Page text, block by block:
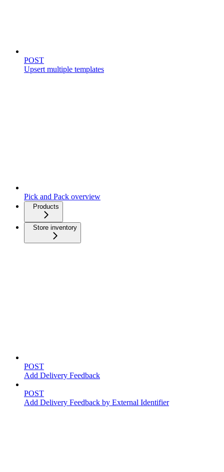
POST
Upsert multiple templates
Pick and Pack overview
Products
Store inventory
POST
Add Delivery Feedback
POST
Add Delivery Feedback by External Identifier